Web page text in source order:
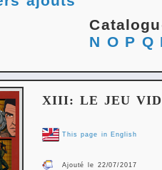
N O P Q
XIII: LE JEU
This page in English
Ajouté le 22/07/2017